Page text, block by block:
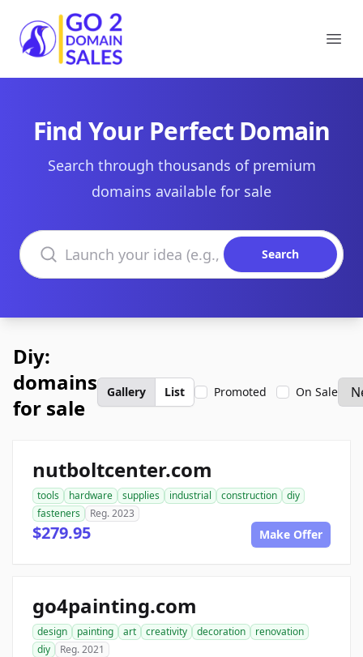
Go2DomainSales
Find Your Perfect Domain
Search through thousands of premium
domains available for sale
Search domains
Search
Diy:
domains
for sale
Gallery List Promoted On Sale
nutboltcenter.com
tools hardware supplies industrial construction
diy
fasteners
Reg. 2023
$279.95 Make Offer
go4painting.com
design painting art creativity decoration
renovation
diy
Reg. 2021